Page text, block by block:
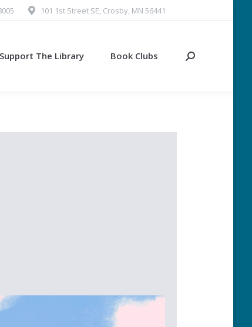
101 1st Street SE, Crosby, MN 56441
Support The Library Book Clubs Search: